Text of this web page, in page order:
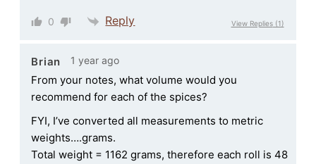
0 Reply View Replies(1)
Brian 1 year ago
From your notes, what volume would you
recommend for each of the spices?
FYI, I’ve converted all measurements to metric
weights….grams.
Total weight = 1162 grams, therefore each roll is 48